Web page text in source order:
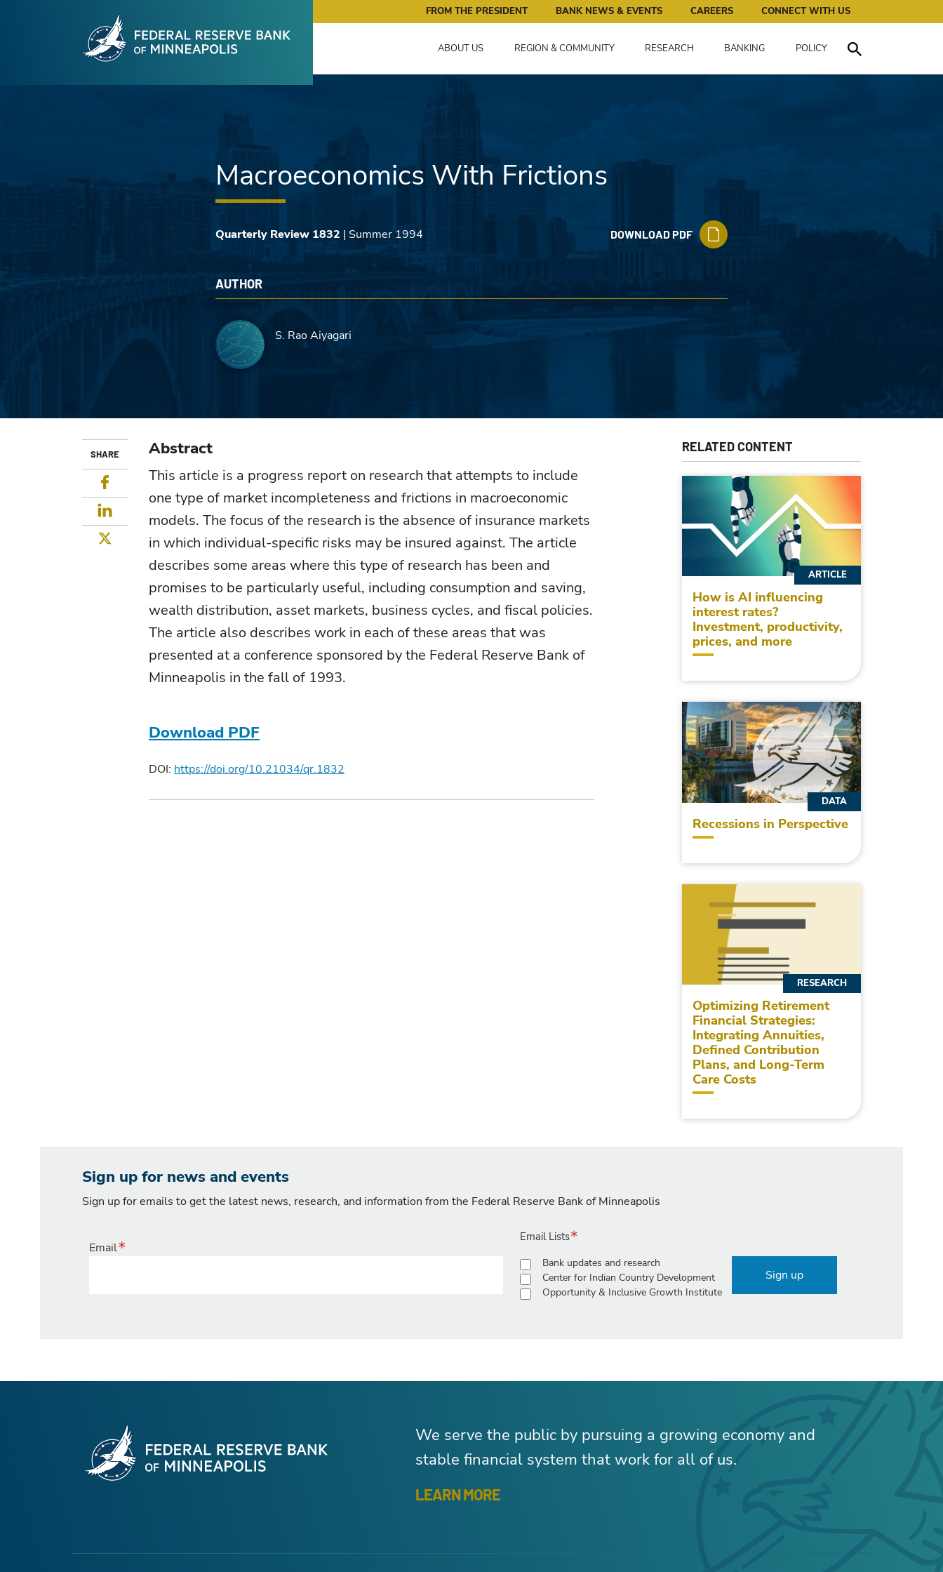
Skip to main content
Federal Reserve Bank of Minneapolis: Pursuing an Economy that works for all of us.
FROM THE PRESIDENT BANK NEWS & EVENTS CAREERS CONNECT WITH US
ABOUT US REGION & COMMUNITY RESEARCH BANKING
POLICY
Macroeconomics With Frictions
Quarterly Review 1832 | Summer 1994 DOWNLOAD PDF
AUTHOR
S. Rao Aiyagari
SHARE
Facebook
Twitter
Abstract
This article is a progress report on research that attempts to include
one type of market incompleteness and frictions in macroeconomic
models. The focus of the research is the absence of insurance markets
in which individual-specific risks may be insured against. The article
describes some areas where this type of research has been and
promises to be particularly useful, including consumption and saving,
wealth distribution, asset markets, business cycles, and fiscal policies.
The article also describes work in each of these areas that was
presented at a conference sponsored by the Federal Reserve Bank of
Minneapolis in the fall of 1993.
Download PDF
DOI: https://doi.org/10.21034/qr.1832
RELATED CONTENT
How is AI influencing
interest rates?
Investment, productivity,
prices, and more
ARTICLE
Recessions in Perspective
DATA
Optimizing Retirement
Financial Strategies:
Integrating Annuities,
Defined Contribution
Plans, and Long-Term
Care Costs
RESEARCH
Sign up for news and events
Sign up for emails to get the latest news, research, and information from the Federal Reserve Bank of Minneapolis
Email
Email Lists
Bank updates and research
Center for Indian Country Development
Opportunity & Inclusive Growth Institute
Sign up
We serve the public by pursuing a growing economy and
stable financial system that work for all of us.
LEARN MORE